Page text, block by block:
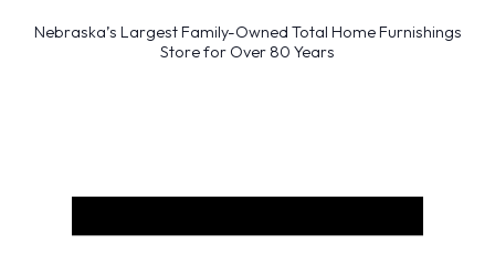
Nebraska’s Largest Family-Owned Total Home Furnishings
Store for Over 80 Years